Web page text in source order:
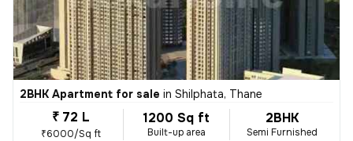
2BHK Apartment for sale in Shilphata, Thane
₹ 72 L
₹6000/Sq ft
1200 Sq ft
Built-up area
2BHK
Semi Furnished